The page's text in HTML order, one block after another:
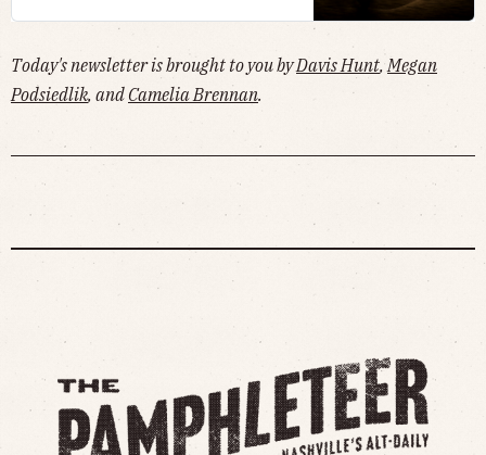
Today's newsletter is brought to you byDavis Hunt,Megan
Podsiedlik, and Camelia Brennan.